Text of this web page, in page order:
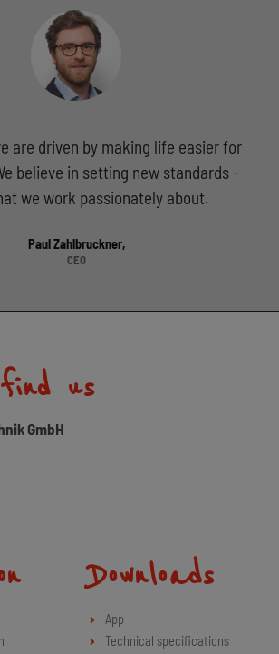
are driven by making life easier for
believe in setting new standards -
we work passionately about.
Paul Zahlbruckner,
CEO
us
GmbH
Downloads
App
Technical specifications